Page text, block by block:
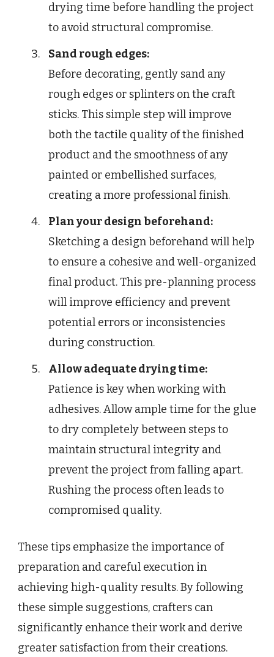
drying time before handling the project
to avoid structural compromise.
Sand rough edges:
Before decorating, gently sand any
rough edges or splinters on the craft
sticks. This simple step will improve
both the tactile quality of the finished
product and the smoothness of any
painted or embellished surfaces,
creating a more professional finish.
Plan your design beforehand:
Sketching a design beforehand will help
to ensure a cohesive and well-organized
final product. This pre-planning process
will improve efficiency and prevent
potential errors or inconsistencies
during construction.
Allow adequate drying time:
Patience is key when working with
adhesives. Allow ample time for the glue
to dry completely between steps to
maintain structural integrity and
prevent the project from falling apart.
Rushing the process often leads to
compromised quality.
These tips emphasize the importance of
preparation and careful execution in
achieving high-quality results. By following
these simple suggestions, crafters can
significantly enhance their work and derive
greater satisfaction from their creations.